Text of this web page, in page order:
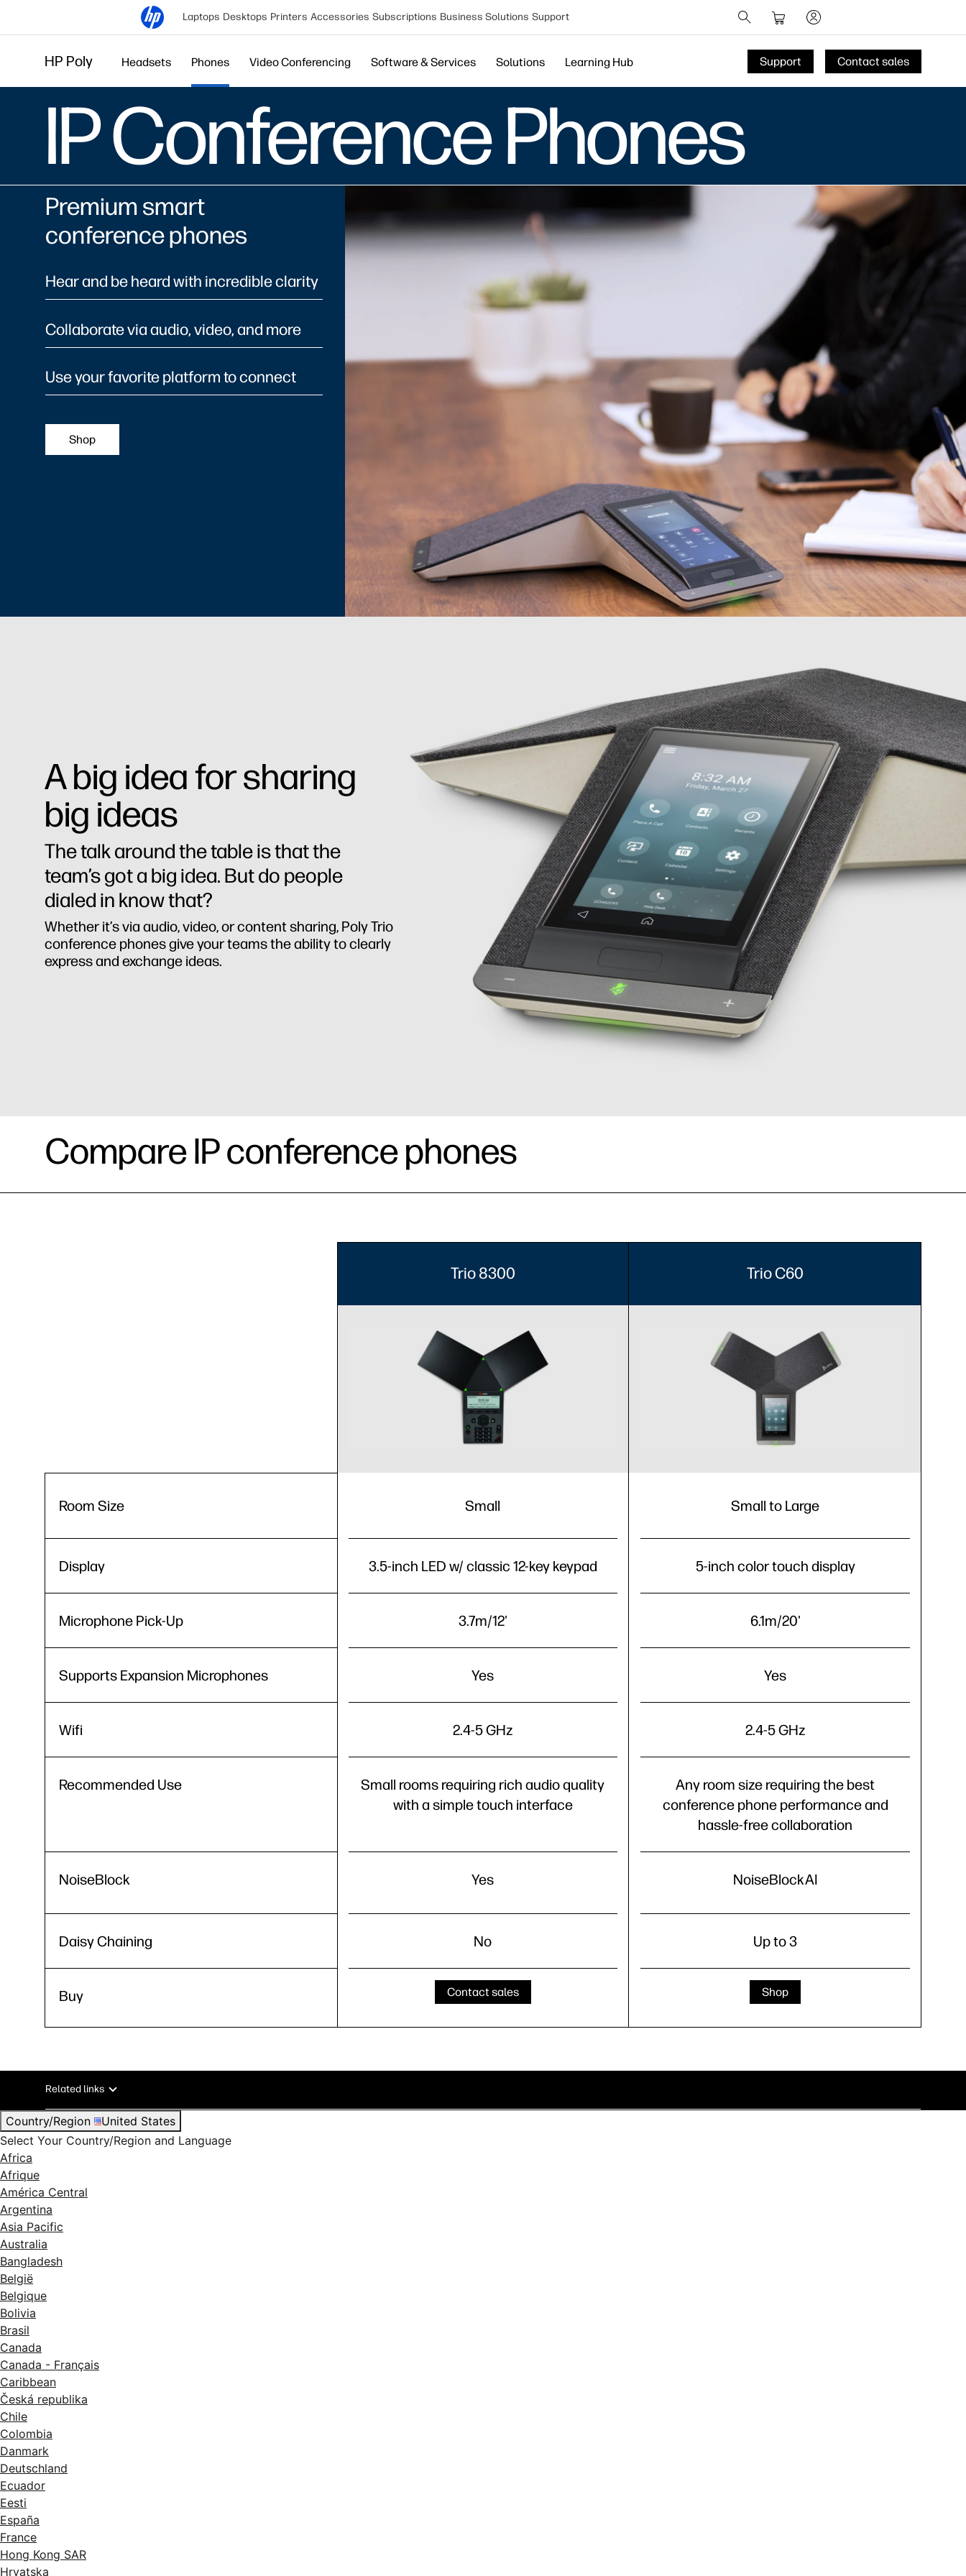
Laptops Desktops Printers Accessories Subscriptions Business Solutions Support
HP Poly Headsets Phones Video Conferencing Software & Services Solutions Learning Hub Support Contact sales
IP Conference Phones
Premium smart
conference phones
Hear and be heard with incredible clarity
Collaborate via audio, video, and more
Use your favorite platform to connect
Shop
A big idea for sharing
big ideas
The talk around the table is that the
team’s got a big idea. But do people
dialed in know that?
Whether it’s via audio, video, or content sharing, Poly Trio
conference phones give your teams the ability to clearly
express and exchange ideas.
Compare IP conference phones
Room Size
Display
Microphone Pick-Up
Supports Expansion Microphones
Wifi
Recommended Use
NoiseBlock
Daisy Chaining
Buy
Trio 8300
Small
3.5-inch LED w/ classic 12-key keypad
3.7m/12'
Yes
2.4-5 GHz
Small rooms requiring rich audio quality
with a simple touch interface
Yes
No
Contact sales
Trio C60
Small to Large
5-inch color touch display
6.1m/20'
Yes
2.4-5 GHz
Any room size requiring the best
conference phone performance and
hassle-free collaboration
NoiseBlockAI
Up to 3
Shop
Related links
Country/Region
United States
Select Your Country/Region and Language
Africa
Afrique
América Central
Argentina
Asia Pacific
Australia
Bangladesh
België
Belgique
Bolivia
Brasil
Canada
Canada - Français
Caribbean
Česká republika
Chile
Colombia
Danmark
Deutschland
Ecuador
Eesti
España
France
Hong Kong SAR
Hrvatska